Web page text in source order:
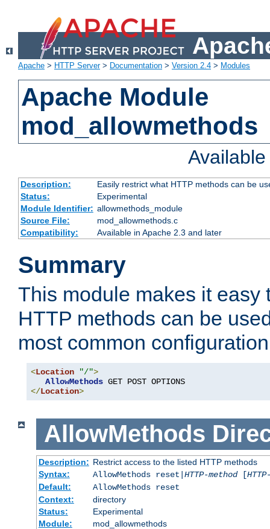
Apache > HTTP Server> Documentation > Version 2.4 > Modules
Apache Module
mod_allowmethods
Description:
Easily restrict what HTTP methods can be
Status:
Experimental
Module Identifier: allowmethods_module
Source File:
mod_allowmethods.c
Compatibility:
Available in Apache 2.3 and later
Summary
This module makes it easy
HTTP methods can be
most common
<Location "/">
AllowMethods
</Location>
AllowMethods
Description: Restrict access to the listed HTTP methods
Syntax:
AllowMethods reset| HTTP-method[
Default:
AllowMethods reset
Context:
directory
Status:
Experimental
Module:
mod_allowmethods